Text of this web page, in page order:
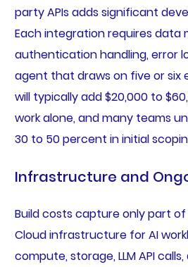
party APIs adds significant
Each integration requires data
authentication handling, error
agent that draws on five or six
will typically add $20,000 to
work alone, and many teams
30 to 50 percent in initial
Infrastructure and
Build costs capture only part
Cloud infrastructure for AI
compute, storage, LLM API